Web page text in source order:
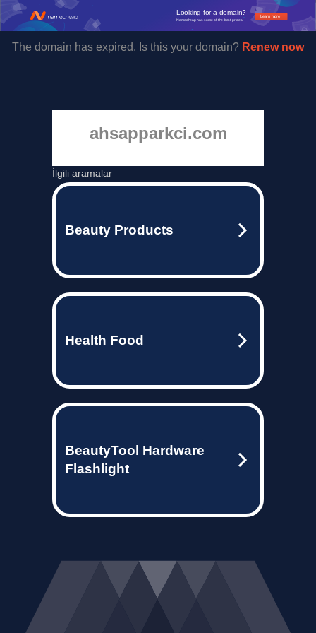
Learn more
Looking for a domain?
Namecheap has some of the best prices.
The domain has expired. Is this your domain? Renew now
ahsapparkci.com
İlgili aramalar
Beauty Products
Health Food
BeautyTool Hardware
Flashlight